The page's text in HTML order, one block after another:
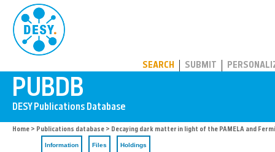
SEARCH SUBMIT
Home > Publications database > Decaying dark matter in light of the PAMELA and
Information Files Holdings